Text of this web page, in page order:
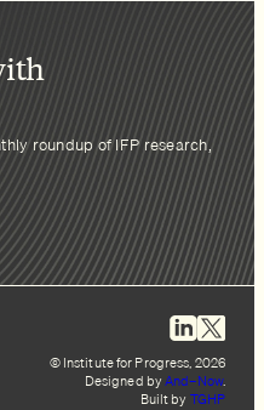
roundup of IFP research,
© Institute for Progress, 2026
Designed byAnd–Now.
Built byTGHP